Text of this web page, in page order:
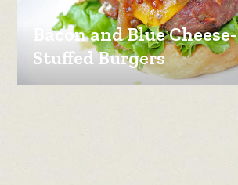
Bacon and Blue Cheese-
Stuffed Burgers